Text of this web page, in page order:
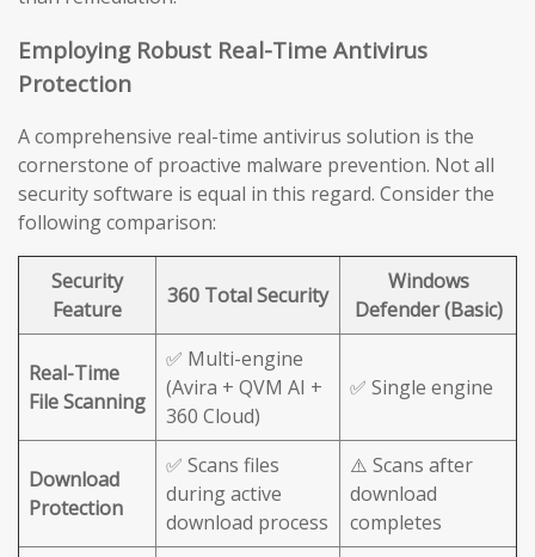
Employing Robust Real-Time Antivirus
Protection
A comprehensive real-time antivirus solution is the
cornerstone of proactive malware prevention. Not all
security software is equal in this regard. Consider the
following comparison:
Security
Feature
360 Total Security
Windows
Defender (Basic)
Real-Time
File Scanning
✅ Multi-engine
(Avira + QVM AI +
360 Cloud)
✅ Single engine
Download
Protection
✅ Scans files
during active
download process
⚠️ Scans after
download
completes